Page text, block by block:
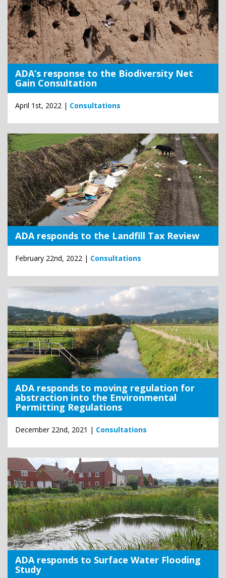
ADA’s response to the Biodiversity Net
Gain Consultation
April 1st, 2022 | Consultations
ADA responds to the Landfill Tax Review
February 22nd, 2022 | Consultations
ADA responds to moving regulation for
abstraction into the Environmental
Permitting Regulations
December 22nd, 2021 | Consultations
ADA responds to Surface Water Flooding
Study